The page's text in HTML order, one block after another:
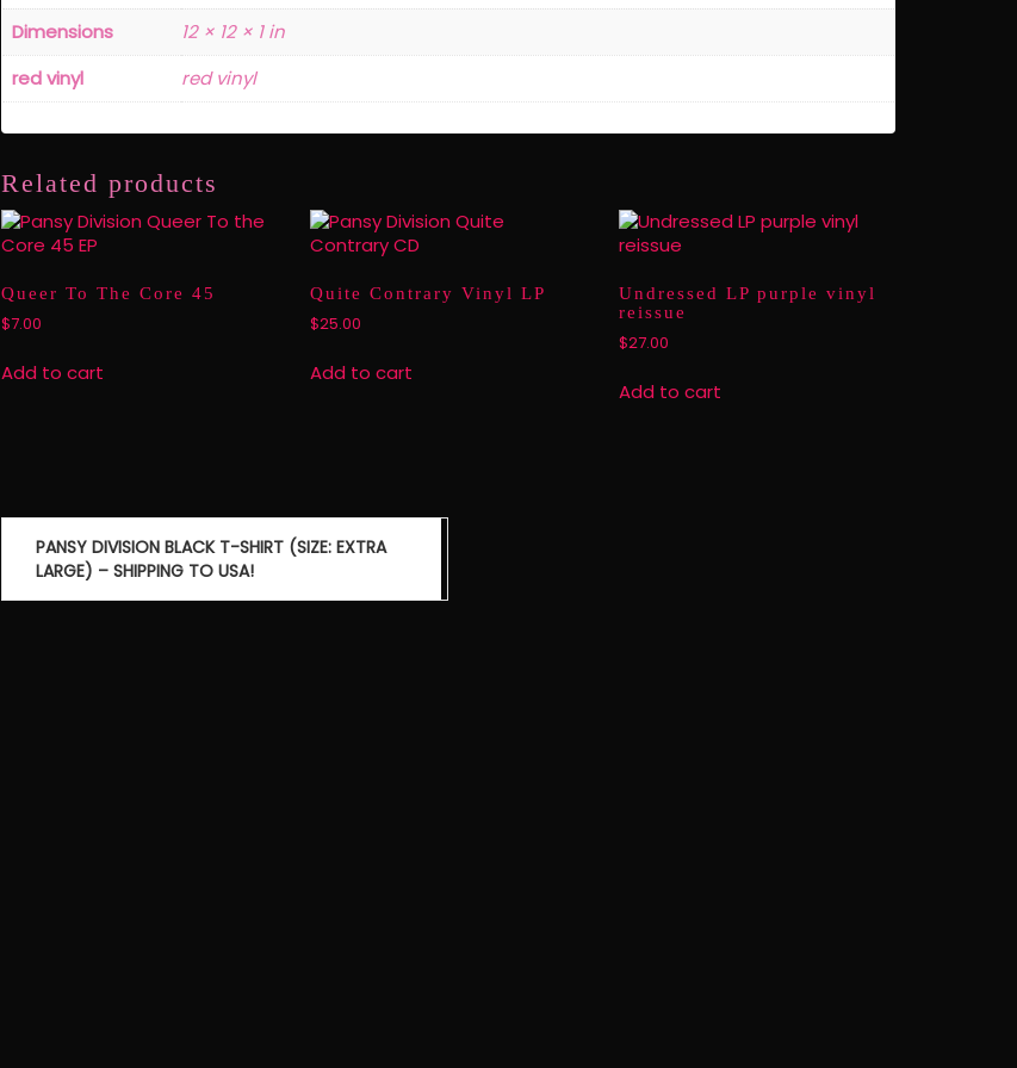
Dimensions
12 × 12 × 1 in
red vinyl
red vinyl
Related products
Queer To The Core 45
$7.00
Add to cart
Quite Contrary Vinyl LP
$25.00
Add to cart
Undressed LP purple vinyl
reissue
$27.00
Add to cart
Post
navigation
PANSY DIVISION BLACK T-SHIRT (SIZE: EXTRA
LARGE) – SHIPPING TO USA!